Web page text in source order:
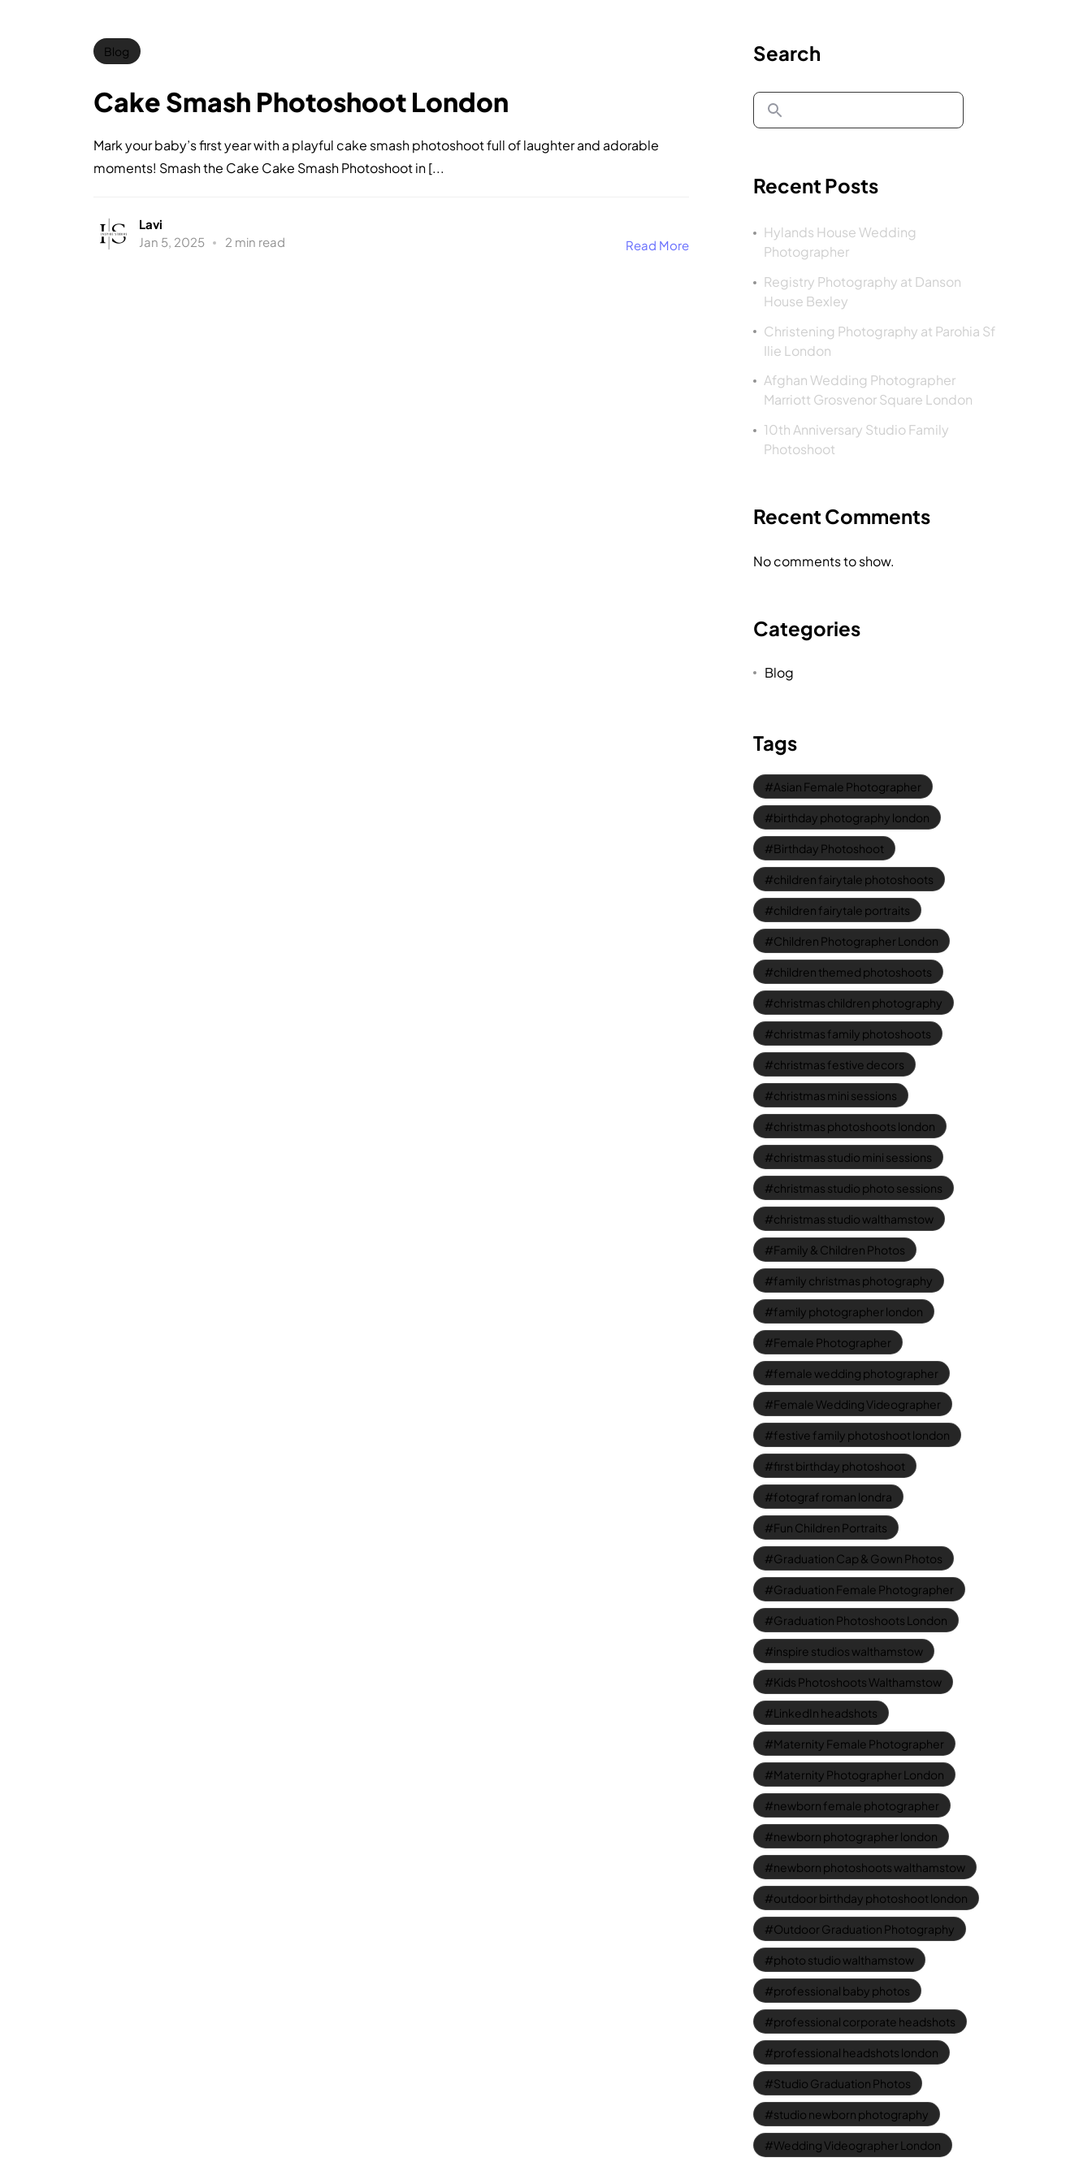
Blog
Cake Smash Photoshoot London
Mark your baby’s first year with a playful cake smash photoshoot full of laughter and adorable
moments! Smash the Cake Cake Smash Photoshoot in [...
Lavi
Jan 5, 2025
2 min read Read More
Search
Recent Posts
Hylands House Wedding
Photographer
Registry Photography at Danson
House Bexley
Christening Photography at Parohia Sf
Ilie London
Afghan Wedding Photographer
Marriott Grosvenor Square London
10th Anniversary Studio Family
Photoshoot
Recent Comments
No comments to show.
Categories
Blog
Tags
Asian Female Photographer
birthday photography london
Birthday Photoshoot
children fairytale photoshoots
children fairytale portraits
Children Photographer London
children themed photoshoots
christmas children photography
christmas family photoshoots
christmas festive decors
christmas mini sessions
christmas photoshoots london
christmas studio mini sessions
christmas studio photo sessions
christmas studio walthamstow
Family & Children Photos
family christmas photography
family photographer london
Female Photographer
female wedding photographer
Female Wedding Videographer
festive family photoshoot london
first birthday photoshoot
fotograf roman londra
Fun Children Portraits
Graduation Cap & Gown Photos
Graduation Female Photographer
Graduation Photoshoots London
inspire studios walthamstow
Kids Photoshoots Walthamstow
LinkedIn headshots
Maternity Female Photographer
Maternity Photographer London
newborn female photographer
newborn photographer london
newborn photoshoots walthamstow
outdoor birthday photoshoot london
Outdoor Graduation Photography
photo studio walthamstow
professional baby photos
professional corporate headshots
professional headshots london
Studio Graduation Photos
studio newborn photography
Wedding Videographer London